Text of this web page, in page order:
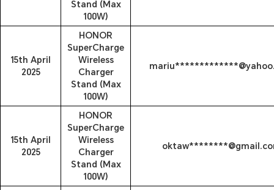
Stand (Max
100W)
15th April
2025
HONOR
SuperCharge
Wireless
Charger
Stand (Max
100W)
15th April
2025
HONOR
SuperCharge
Wireless
Charger
Stand (Max
100W)